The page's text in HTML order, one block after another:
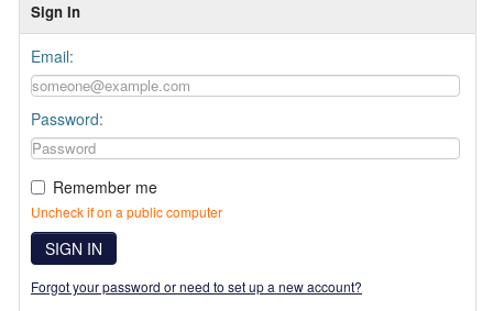
Sign In
Email:
Password:
Remember me
Uncheck if on a public computer
SIGN IN
Forgot your password or need to set up a new account?